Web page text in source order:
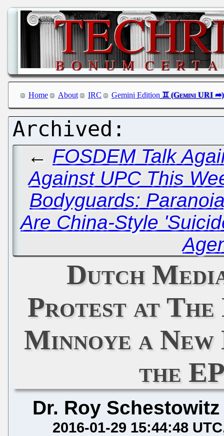
Home About IRC Gemini Edition
← FOSDEM Talk
Against UPC This
Bodyguards:
Are China-Style
Dutch
Protest at The
Minnoye a
the
Dr. Roy Schestowitz
2016-01-29 15:44:48 UTC